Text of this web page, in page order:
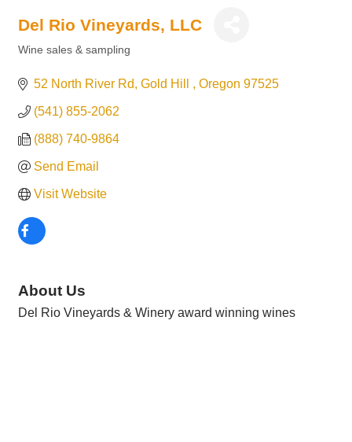
Del Rio Vineyards, LLC
Wine sales & sampling
52 North River Rd Gold Hill Oregon 97525
(541) 855-2062
(888) 740-9864
Send Email
Visit Website
About Us
Del Rio Vineyards & Winery award winning wines